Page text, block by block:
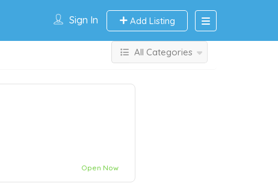
Sign In Add Listing
All Categories
Open Now